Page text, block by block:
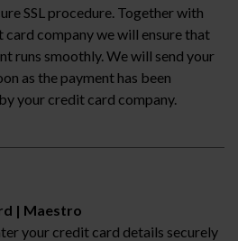
SSL procedure. Together with
card company we will ensure that
runs smoothly. We will send your
as the payment has been
your credit card company.
| Maestro
your credit card details securely